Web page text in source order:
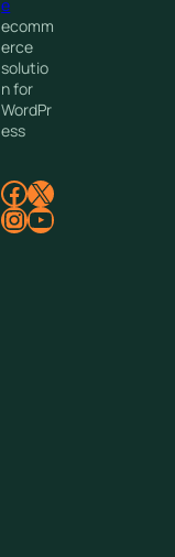
e
ecomm
erce
solutio
n for
WordPr
ess
Facebook X
InstagramYouTube